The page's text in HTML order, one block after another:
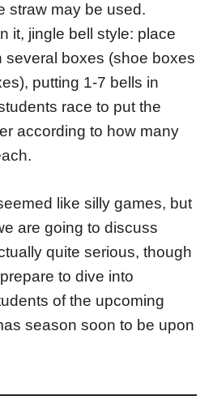
straw may be used.
it, jingle bell style: place
several boxes (shoe boxes
putting 1-7 bells in
race to put the
according to how many
like silly games, but
are going to discuss
quite serious, though
to dive into
of the upcoming
season soon to be upon